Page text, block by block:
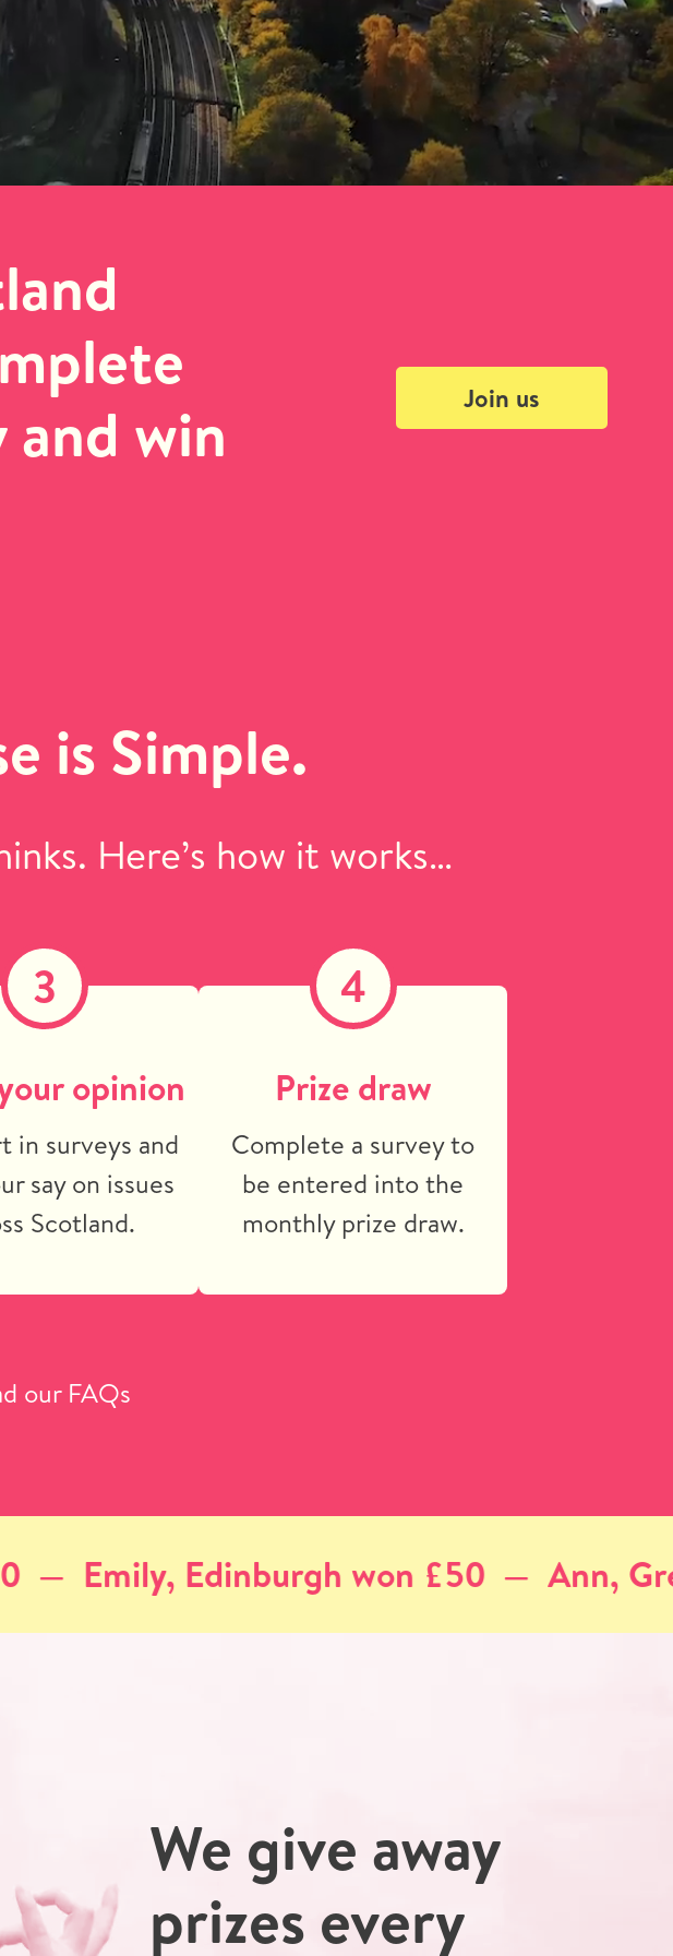
and win
Join us
is Simple.
Here’s how it works…
3
opinion
in surveys and
say on issues
Scotland.
4
Prize draw
Complete a survey to
be entered into the
monthly prize draw.
our FAQs
£50 Ann, Greenock won £50
We give away
prizes every